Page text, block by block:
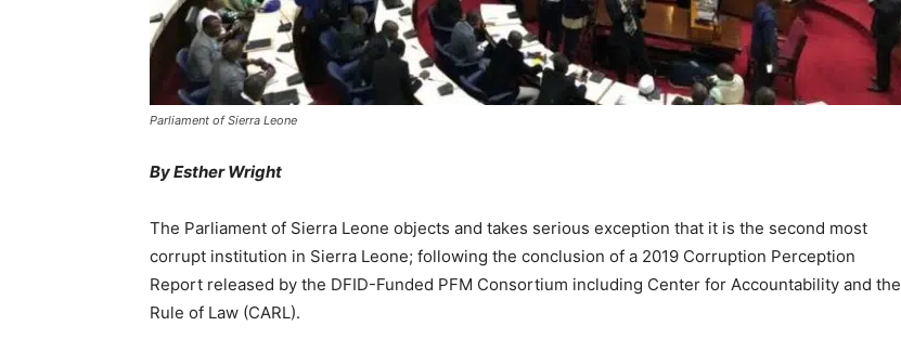
Parliament of Sierra Leone
By Esther Wright
The Parliament of Sierra Leone objects and takes serious exception that it is the second most
corrupt institution in Sierra Leone; following the conclusion of a 2019 Corruption Perception
Report released by the DFID-Funded PFM Consortium including Center for Accountability and the
Rule of Law (CARL).